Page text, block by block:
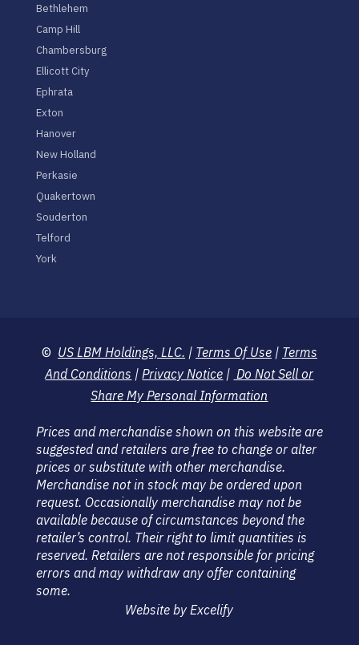
Bethlehem
Camp Hill
Chambersburg
Ellicott City
Ephrata
Exton
Hanover
New Holland
Perkasie
Quakertown
Souderton
Telford
York
© US LBM Holdings, LLC. | Terms Of Use| Terms
And Conditions | Privacy Notice | Do Not Sell or
Share My Personal Information
Prices and merchandise shown on this website are
suggested and retailers are free to change or alter
prices or substitute with other merchandise.
Merchandise not in stock may be ordered upon
request. Occasionally merchandise may not be
available because of circumstances beyond the
retailer’s control. Their right to limit quantities is
reserved. Retailers are not responsible for pricing
errors and may withdraw any offer containing
some.
Website by Excelify